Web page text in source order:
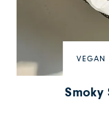
VEGAN
Smoky